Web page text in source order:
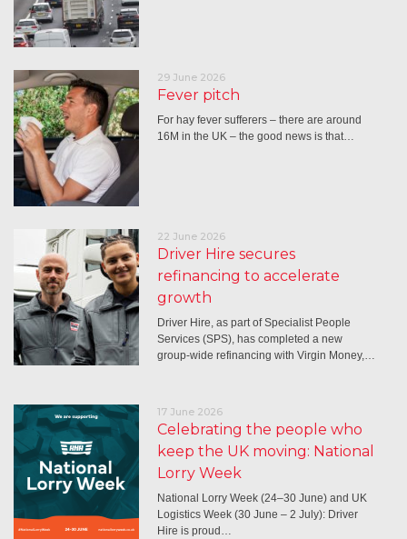
29 June 2026
Fever pitch
For hay fever sufferers – there are around
16M in the UK – the good news is that…
22 June 2026
Driver Hire secures
refinancing to accelerate
growth
Driver Hire, as part of Specialist People
Services (SPS), has completed a new
group-wide refinancing with Virgin Money,…
17 June 2026
Celebrating the people who
keep the UK moving: National
Lorry Week
National Lorry Week (24–30 June) and UK
Logistics Week (30 June – 2 July): Driver
Hire is proud…